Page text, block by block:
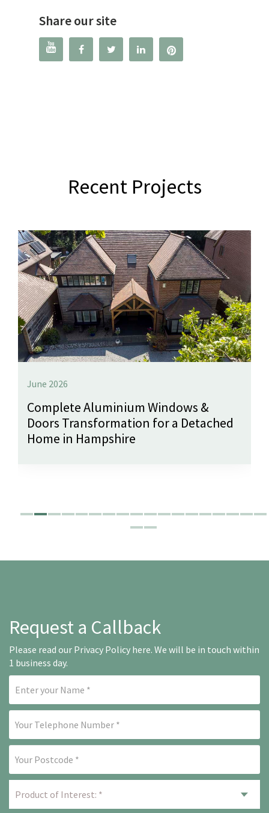
Share our site
   
Recent Projects
June 2026
Complete Aluminium Windows &
Doors Transformation for a Detached
Home in Hampshire
Request a Callback
Please read our Privacy Policy here. We will be in touch within
1 business day.